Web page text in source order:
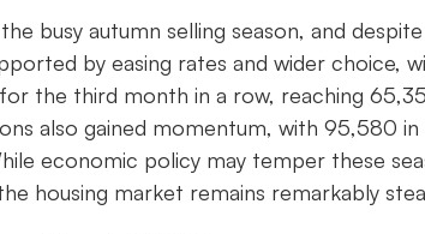
busy autumn selling season, and
by easing rates and wider choice,
the third month in a row, reaching
also gained momentum, with 95,580
economic policy may temper these
housing market remains remarkably